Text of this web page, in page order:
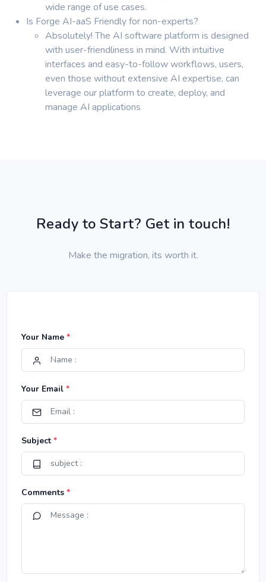
wide range of use cases.
Is Forge AI-aaS Friendly for non-experts?
Absolutely! The AI software platform is designed
with user-friendliness in mind. With intuitive
interfaces and easy-to-follow workflows, users,
even those without extensive AI expertise, can
leverage our platform to create, deploy, and
manage AI applications
Your Name *
Your Email *
Subject *
Comments *
Ready to Start? Get in touch!
Make the migration, its worth it.